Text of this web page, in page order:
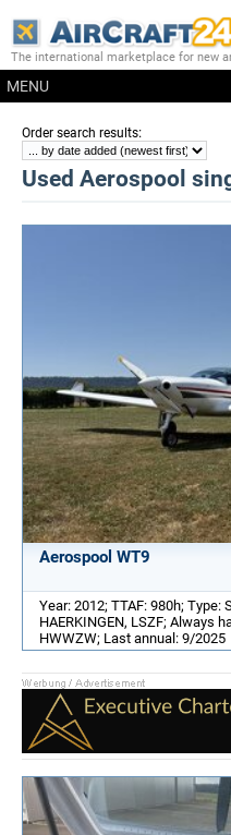
The international marketplace for new
MENU
Order search results:
Used Aerospool
Aerospool WT9
Year: 2012; TTAF: 980h; Type:
HAERKINGEN, LSZF; Always
HWWZW; Last annual: 9/2025